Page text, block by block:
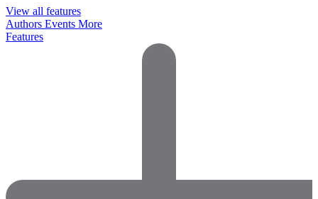
View all features
Authors Events More
Features